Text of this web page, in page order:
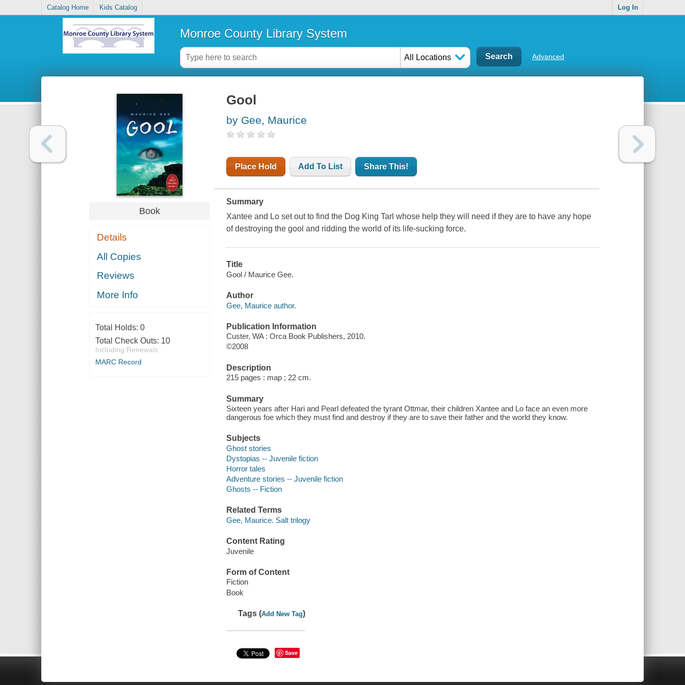
Catalog Home Kids Catalog Log In
Monroe County Library System
All Locations Advanced
Book
Details
All Copies
Reviews
More Info
Total Holds: 0
Total Check Outs: 10
Including Renewals
MARC Record
Gool
by Gee, Maurice
Place Hold Add To List Share This!
Summary
Xantee and Lo set out to find the Dog King Tarl whose help they will need if they are to have any hope
of destroying the gool and ridding the world of its life-sucking force.
Title
Gool / Maurice Gee.
Author
Gee, Maurice author.
Publication Information
Custer, WA : Orca Book Publishers, 2010.
©2008
Description
215 pages : map ; 22 cm.
Summary
Sixteen years after Hari and Pearl defeated the tyrant Ottmar, their children Xantee and Lo face an even more
dangerous foe which they must find and destroy if they are to save their father and the world they know.
Subjects
Ghost stories
Dystopias -- Juvenile fiction
Horror tales
Adventure stories -- Juvenile fiction
Ghosts -- Fiction
Related Terms
Gee, Maurice. Salt trilogy
Content Rating
Juvenile
Form of Content
Fiction
Book
Tags (Add New Tag)
Save